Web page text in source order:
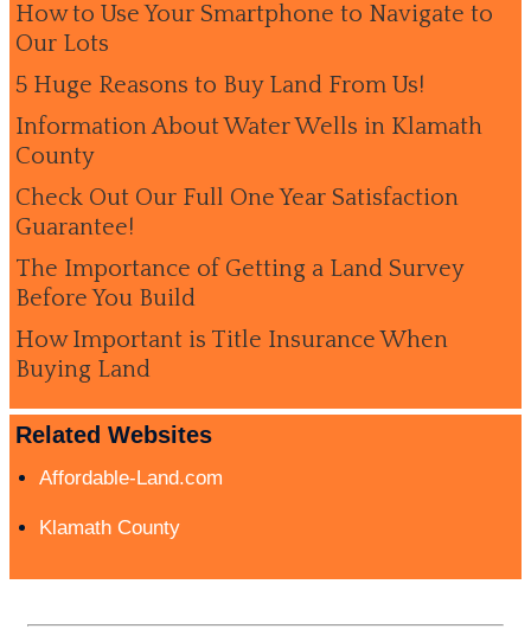
How to Use Your Smartphone to Navigate to
Our Lots
5 Huge Reasons to Buy Land From Us!
Information About Water Wells in Klamath
County
Check Out Our Full One Year Satisfaction
Guarantee!
The Importance of Getting a Land Survey
Before You Build
How Important is Title Insurance When
Buying Land
Related Websites
Affordable-Land.com
Klamath County